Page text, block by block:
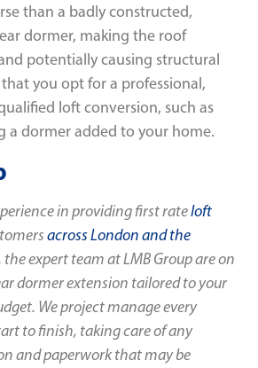
than a badly constructed,
dormer, making the roof
potentially causing structural
you opt for a professional,
loft conversion, such as
a dormer added to your home.
in providing first rateloft
across London and the
the expert team at LMB Group are on
dormer extension tailored to your
We project manage every
to finish, taking care of any
and paperwork that may be